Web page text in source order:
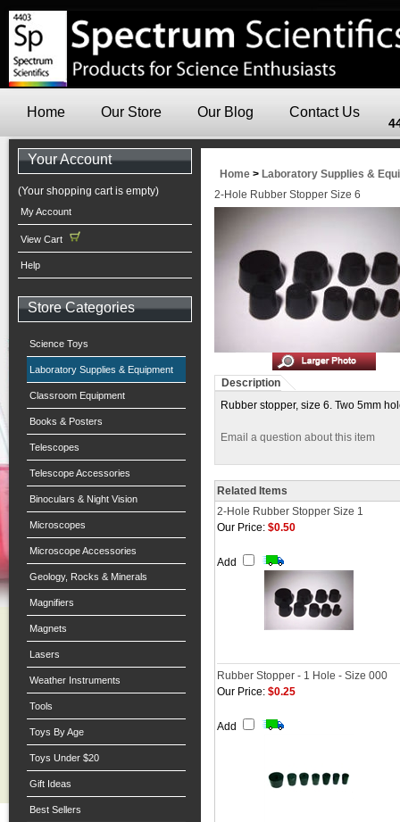
Home Our Store Our Blog Contact Us
Your Account
(Your shopping cart is empty)
My Account
View Cart
Help
Store Categories
Science Toys
Laboratory Supplies & Equipment
Classroom Equipment
Books & Posters
Telescopes
Telescope Accessories
Binoculars & Night Vision
Microscopes
Microscope Accessories
Geology, Rocks & Minerals
Magnifiers
Magnets
Lasers
Weather Instruments
Tools
Toys By Age
Toys Under $20
Gift Ideas
Best Sellers
Home > Laboratory Supplies &
2-Hole Rubber Stopper Size 6
Description
Rubber stopper, size 6. Two 5mm
Email a question about this item
Related Items
2-Hole Rubber Stopper Size 1
Our Price: $0.50
Add
Rubber Stopper - 1 Hole - Size 000
Our Price: $0.25
Add